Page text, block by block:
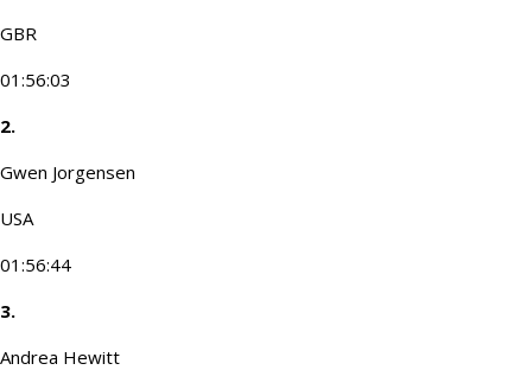
GBR
01:56:03
2.
Gwen Jorgensen
USA
01:56:44
3.
Andrea Hewitt